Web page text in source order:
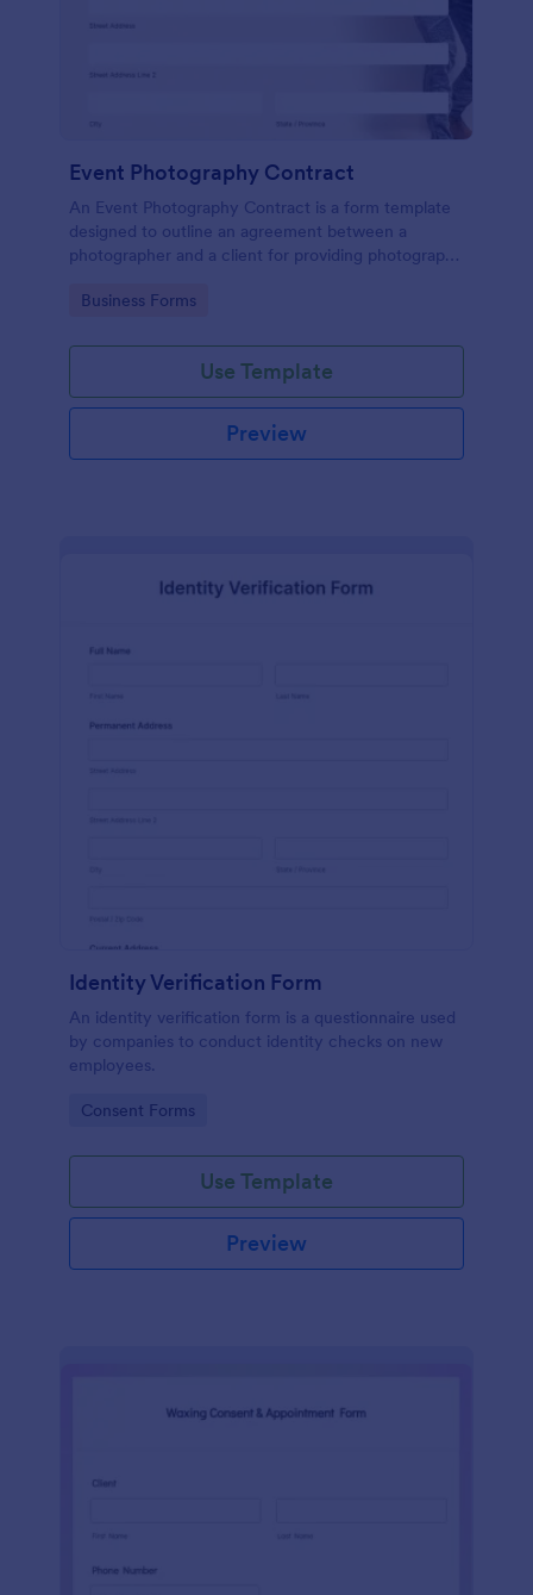
Event Photography Contract
An Event Photography Contract is a form template
designed to outline an agreement between a
photographer and a client for providing photography
Go to Category:
Business Forms
Use Template
Preview
Identity Verification Form
An identity verification form is a questionnaire used
by companies to conduct identity checks on new
employees.
Go to Category:
Consent Forms
Use Template
Preview